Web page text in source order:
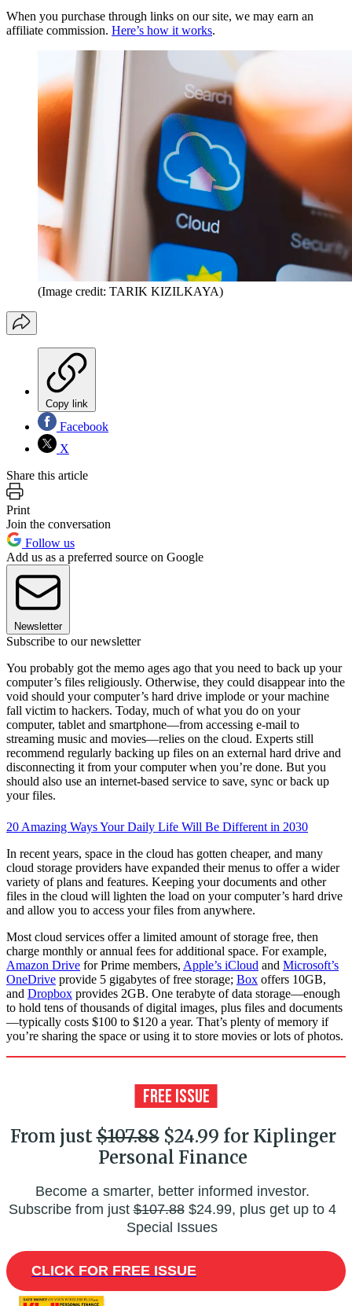
When you purchase through links on our site, we may earn an
affiliate commission. Here’s how it works.
(Image credit: TARIK KIZILKAYA)
Copy link
Facebook
X
Share this article
Print
Join the conversation
Follow us
Add us as a preferred source on Google
Newsletter
Subscribe to our newsletter
You probably got the memo ages ago that you need to back up your
computer’s files religiously. Otherwise, they could disappear into the
void should your computer’s hard drive implode or your machine
fall victim to hackers. Today, much of what you do on your
computer, tablet and smartphone—from accessing e-mail to
streaming music and movies—relies on the cloud. Experts still
recommend regularly backing up files on an external hard drive and
disconnecting it from your computer when you’re done. But you
should also use an internet-based service to save, sync or back up
your files.
20 Amazing Ways Your Daily Life Will Be Different in 2030
In recent years, space in the cloud has gotten cheaper, and many
cloud storage providers have expanded their menus to offer a wider
variety of plans and features. Keeping your documents and other
files in the cloud will lighten the load on your computer’s hard drive
and allow you to access your files from anywhere.
Most cloud services offer a limited amount of storage free, then
charge monthly or annual fees for additional space. For example,
Amazon Drive for Prime members, Apple’s iCloud and Microsoft’s
OneDrive provide 5 gigabytes of free storage; Box offers 10GB,
and Dropbox provides 2GB. One terabyte of data storage—enough
to hold tens of thousands of digital images, plus files and documents
—typically costs $100 to $120 a year. That’s plenty of memory if
you’re sharing the space or using it to store movies or lots of photos.
From just$107.88$24.99 for Kiplinger
Personal Finance
Become a smarter, better informed investor.
Subscribe from just$107.88$24.99, plus get up to 4
Special Issues
CLICK FOR FREE ISSUE